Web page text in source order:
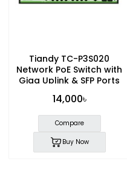
Tiandy TC-P3S020
Network PoE Switch with
Giga Uplink & SFP Ports
14,000৳
Compare
Buy Now